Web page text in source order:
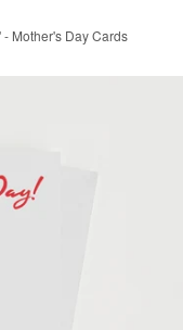
Mother's Day Cards